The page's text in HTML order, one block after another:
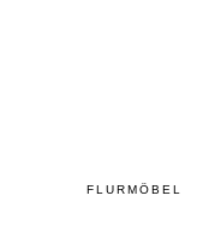
FLURMÖBEL